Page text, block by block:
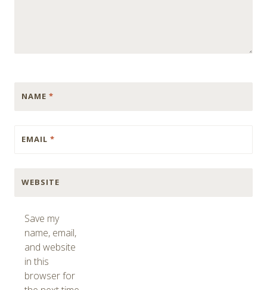
NAME *
EMAIL *
WEBSITE
Save my
name, email,
and website
in this
browser for